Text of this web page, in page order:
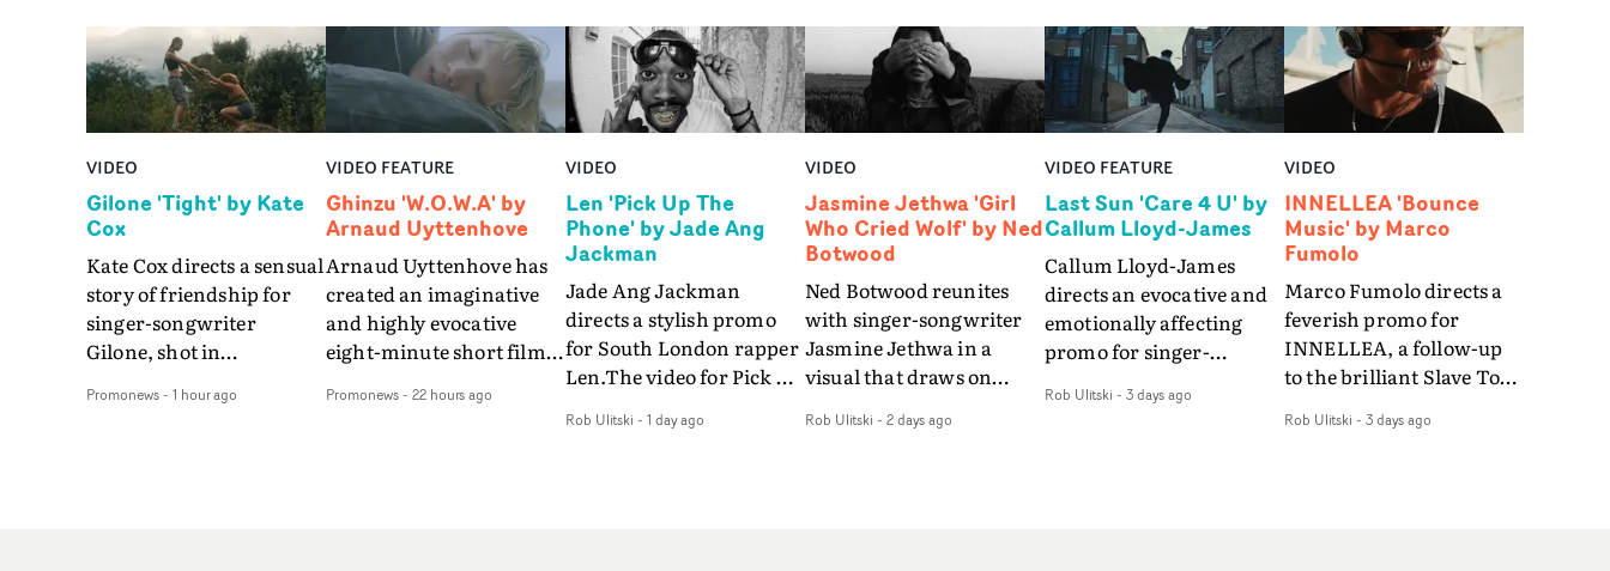
VIDEO
Gilone 'Tight' by Kate
Cox
Kate Cox directs a sensual
story of friendship for
singer-songwriter
Gilone, shot in
weekend on the
Promonews- 1 hour ago
VIDEO FEATURE
Ghinzu 'W.O.W.A' by
Arnaud Uyttenhove
Arnaud Uyttenhove has
created an imaginative
and highly evocative
eight-minute short film
art-rock band Ghinzu's
Promonews- 22 hours ago
VIDEO
Len 'Pick Up The
Phone' by Jade Ang
Jackman
Jade Ang Jackman
directs a stylish promo
for South London rapper
Len.The video for Pick Up
of monochromatic
Rob Ulitski - 1 day ago
VIDEO
Jasmine Jethwa 'Girl
Who Cried Wolf' by Ned
Botwood
Ned Botwood reunites
with singer-songwriter
Jasmine Jethwa in a
visual that draws on
and superstition and
Rob Ulitski - 2 days ago
VIDEO FEATURE
Last Sun 'Care 4 U' by
Callum Lloyd-James
Callum Lloyd-James
directs an evocative and
emotionally affecting
promo for singer-
video for Care 4 U
Rob Ulitski - 3 days ago
VIDEO
INNELLEA 'Bounce
Music' by Marco
Fumolo
Marco Fumolo directs a
feverish promo for
INNELLEA, a follow-up
to the brilliant Slave To
same quick-fire, off-
Rob Ulitski - 3 days ago